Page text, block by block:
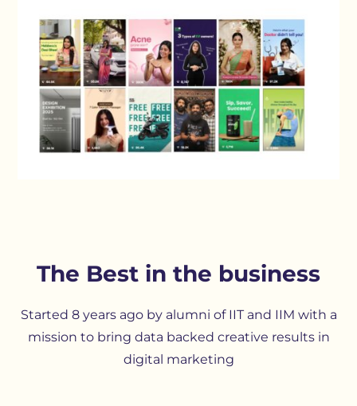
The Best in the business
Started 8 years ago by alumni of IIT and IIM with a
mission to bring data backed creative results in
digital marketing